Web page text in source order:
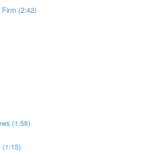
Firm (2:42)
(1:58)
(1:15)